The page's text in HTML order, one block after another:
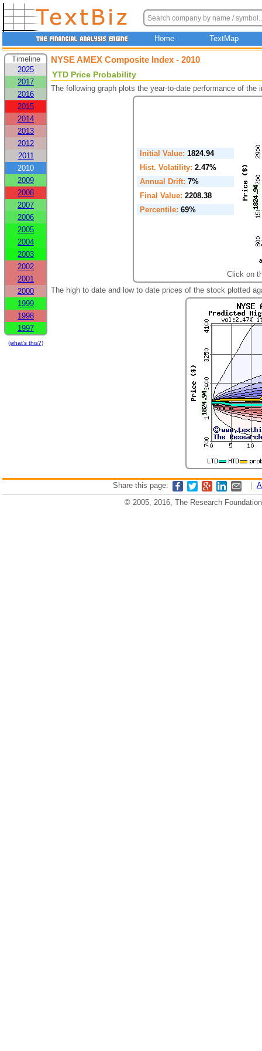
Home TextMap
Timeline
2025
2017
2016
2015
2014
2013
2012
2011
2010
2009
2008
2007
2006
2005
2004
2003
2002
2001
2000
1999
1998
1997
(what's this?)
NYSE AMEX Composite Index - 2010
YTD Price Probability
The following graph plots the year-to-date performance of
Initial Value: 1824.94
Hist. Volatility: 2.47%
Annual Drift: 7%
Final Value: 2208.38
Percentile: 69%
Click on
The high to date and low to date prices of the stock plotted
Share this page:
© 2005, 2016, The Research